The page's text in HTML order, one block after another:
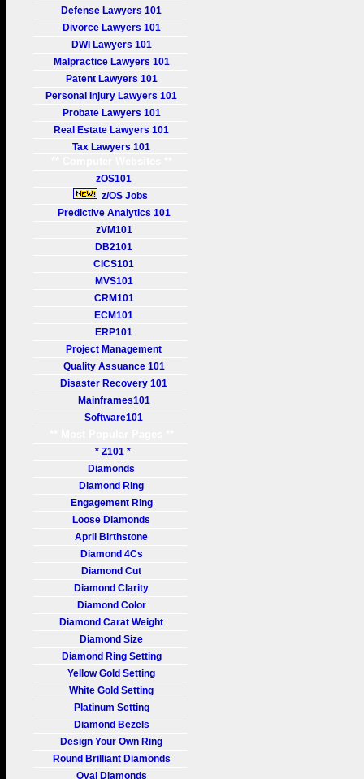
Defense Lawyers 101
Divorce Lawyers 101
DWI Lawyers 101
Malpractice Lawyers 101
Patent Lawyers 101
Personal Injury Lawyers 101
Probate Lawyers 101
Real Estate Lawyers 101
Tax Lawyers 101
zOS101
z/OS Jobs
Predictive Analytics 101
zVM101
DB2101
CICS101
MVS101
CRM101
ECM101
ERP101
Project Management
Quality Assuance 101
Disaster Recovery 101
Mainframes101
Software101
* Z101 *
Diamonds
Diamond Ring
Engagement Ring
Loose Diamonds
April Birthstone
Diamond 4Cs
Diamond Cut
Diamond Clarity
Diamond Color
Diamond Carat Weight
Diamond Size
Diamond Ring Setting
Yellow Gold Setting
White Gold Setting
Platinum Setting
Diamond Bezels
Design Your Own Ring
Round Brilliant Diamonds
Oval Diamonds